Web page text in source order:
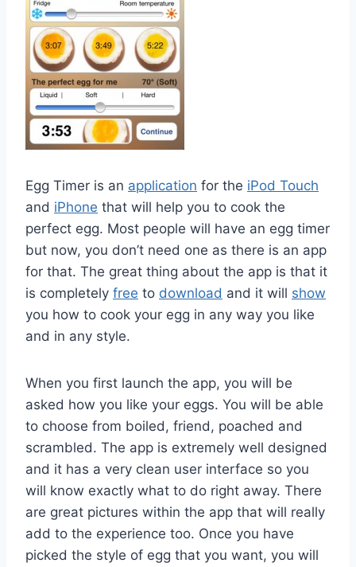
Egg Timer is an application for the iPod Touch
and iPhone that will help you to cook the
perfect egg. Most people will have an egg timer
but now, you don’t need one as there is an app
for that. The great thing about the app is that it
is completely free to download and it will show
you how to cook your egg in any way you like
and in any style.
When you first launch the app, you will be
asked how you like your eggs. You will be able
to choose from boiled, friend, poached and
scrambled. The app is extremely well designed
and it has a very clean user interface so you
will know exactly what to do right away. There
are great pictures within the app that will really
add to the experience too. Once you have
picked the style of egg that you want, you will